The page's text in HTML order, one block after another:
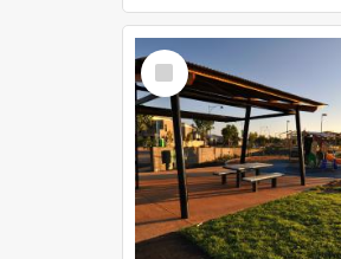
Select
Item